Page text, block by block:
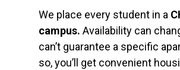
We place every student in a
campus. Availability can
can’t guarantee a specific
so, you’ll get convenient